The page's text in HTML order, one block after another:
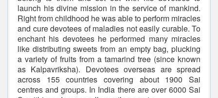
launch his divine mission in the service of mankind.
Right from childhood he was able to perform miracles
and cure devotees of maladies not easily curable. To
enchant his devotees he performed many miracles
like distributing sweets from an empty bag, plucking
a variety of fruits from a tamarind tree (since known
as Kalpavriksha). Devotees overseas are spread
across 155 countries covering about 1900 Sai
centres and groups. In India there are over 6000 Sai